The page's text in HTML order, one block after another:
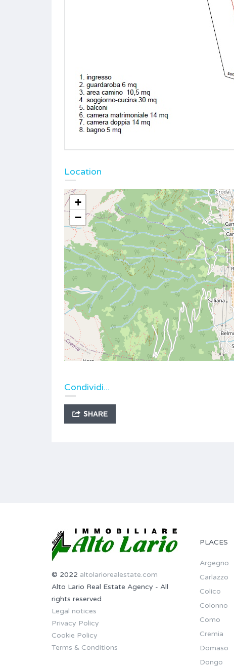
Location
+
−
Condividi...
SHARE
© 2022 altolariorealestate.com
Alto Lario Real Estate Agency - All
rights reserved
Legal notices
Privacy Policy
Cookie Policy
Terms & Conditions
PLACES
Argegno
Carlazzo
Colico
Colonno
Como
Cremia
Domaso
Dongo